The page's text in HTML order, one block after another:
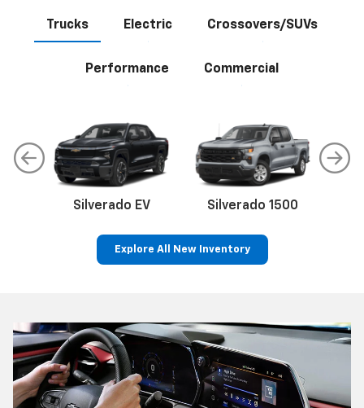
Trucks Electric Crossovers/SUVs
Performance Commercial
Silverado EV Silverado 1500
Explore All New Inventory